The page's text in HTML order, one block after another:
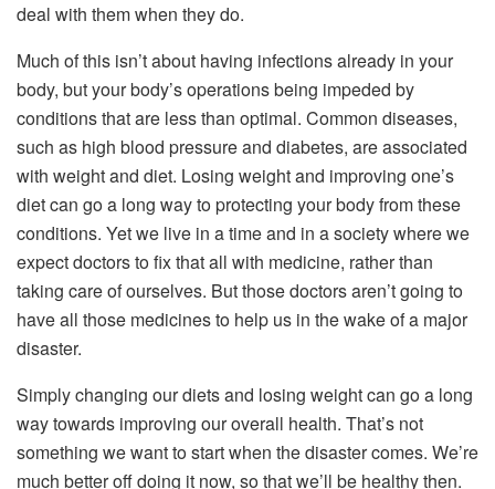
deal with them when they do.
Much of this isn’t about having infections already in your
body, but your body’s operations being impeded by
conditions that are less than optimal. Common diseases,
such as high blood pressure and diabetes, are associated
with weight and diet. Losing weight and improving one’s
diet can go a long way to protecting your body from these
conditions. Yet we live in a time and in a society where we
expect doctors to fix that all with medicine, rather than
taking care of ourselves. But those doctors aren’t going to
have all those medicines to help us in the wake of a major
disaster.
Simply changing our diets and losing weight can go a long
way towards improving our overall health. That’s not
something we want to start when the disaster comes. We’re
much better off doing it now, so that we’ll be healthy then.